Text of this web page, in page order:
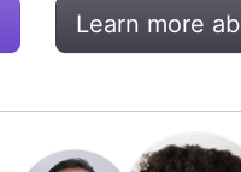
Learn more